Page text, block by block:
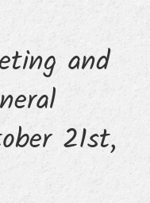
and
21st,